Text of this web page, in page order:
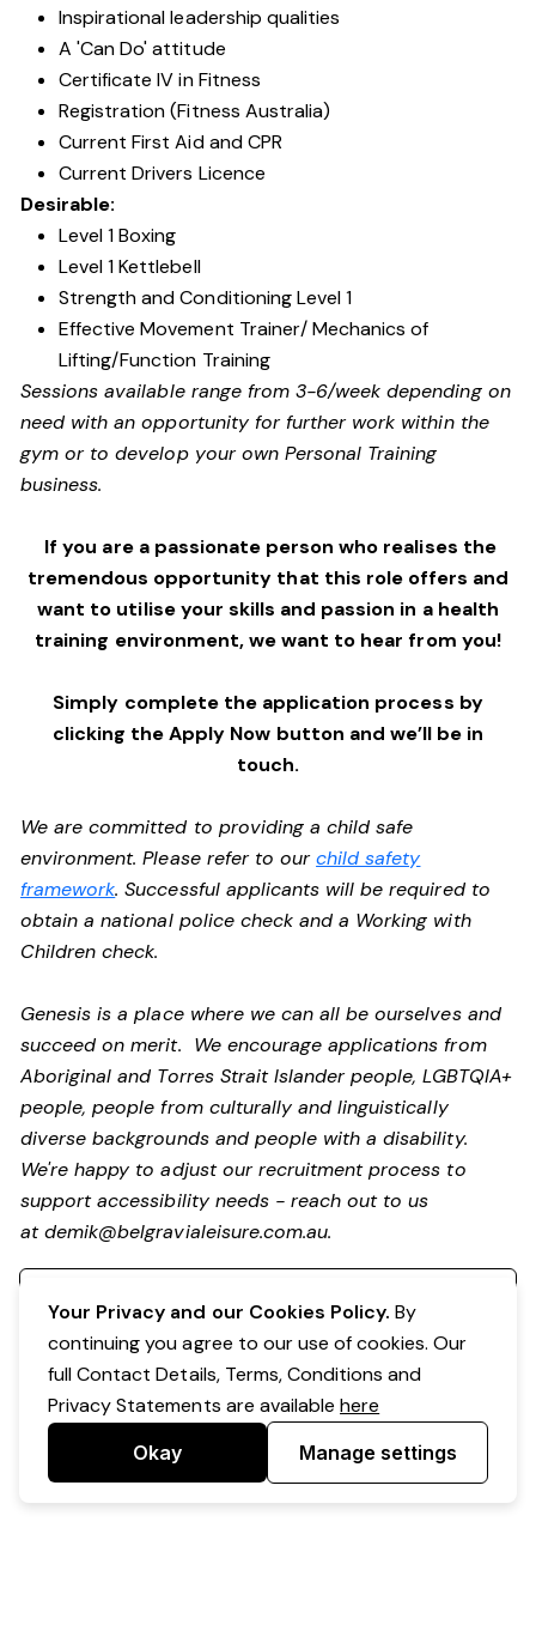
Inspirational leadership qualities
A 'Can Do' attitude
Certificate IV in Fitness
Registration (Fitness Australia)
Current First Aid and CPR
Current Drivers Licence
Desirable:
Level 1 Boxing
Level 1 Kettlebell
Strength and Conditioning Level 1
Effective Movement Trainer/ Mechanics of
Lifting/Function Training
Sessions available range from 3-6/week depending on
need with an opportunity for further work within the
gym or to develop your own Personal Training
business.
If you are a passionate person who realises the
tremendous opportunity that this role offers and
want to utilise your skills and passion in a health
training environment,we want to hear from you!
Simply complete the application process by
clicking the Apply Now button and we’ll be in
touch.
We are committed to providing a child safe
environment. Please refer to ourchild safety
framework. Successful applicants will be required to
obtain a national police check and a Working with
Children check.
Genesis is a place where we can all be ourselves and
succeed on merit. We encourage applications from
Aboriginal and Torres Strait Islander people, LGBTQIA+
people, people from culturally and linguistically
diverse backgrounds and people with a disability.
We're happy to adjust our recruitment process to
support accessibility needs - reach out to us
atdemik@belgravialeisure.com.au.
Your Privacy and our Cookies Policy. By
continuing you agree to our use of cookies. Our
full Contact Details, Terms, Conditions and
Privacy Statements are availablehere
Okay Manage settings